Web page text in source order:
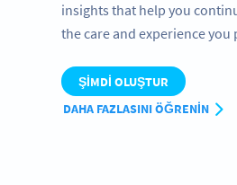
insights that help you
the care and experience you
ŞIMDI OLUŞTUR
DAHA FAZLASINI ÖĞRENIN